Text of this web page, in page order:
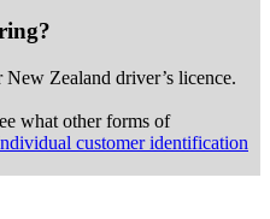
Zealand driver’s licence.
what other forms of
customer identification